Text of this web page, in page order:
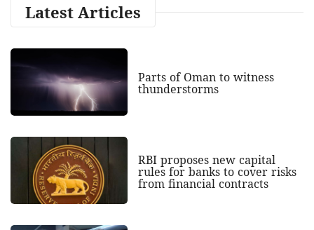
Latest Articles
Parts of Oman to witness
thunderstorms
RBI proposes new capital
rules for banks to cover risks
from financial contracts